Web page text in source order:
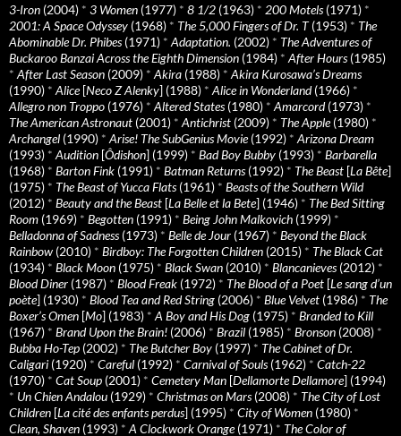
3-Iron (2004) * 3 Women (1977) * 8 1/2 (1963) * 200 Motels(1971) *
2001: A Space Odyssey (1968) * The 5,000 Fingers of Dr. T(1953) * The
Abominable Dr. Phibes(1971) * Adaptation. (2002) * The Adventures of
Buckaroo Banzai Across the Eighth Dimension (1984) * After Hours(1985)
* After Last Season (2009) * Akira (1988) * Akira Kurosawa’s Dreams
(1990) * Alice[Neco Z Alenky] (1988) * Alice in Wonderland(1966) *
Allegro non Troppo (1976) * Altered States(1980) * Amarcord(1973) *
The American Astronaut (2001) * Antichrist (2009) * The Apple(1980) *
Archangel (1990) * Arise! The SubGenius Movie(1992) * Arizona Dream
(1993) * Audition [Ôdishon] (1999) * Bad Boy Bubby (1993) * Barbarella
(1968) * Barton Fink (1991) * Batman Returns(1992) * The Beast [La Bête]
(1975) * The Beast of Yucca Flats(1961) * Beasts of the Southern Wild
(2012) * Beauty and the Beast [La Belle et la Bete] (1946) * The Bed Sitting
Room (1969) * Begotten (1991) * Being John Malkovich (1999) *
Belladonna of Sadness(1973) * Belle de Jour (1967) * Beyond the Black
Rainbow (2010) * Birdboy: The Forgotten Children (2015) * The Black Cat
(1934) * Black Moon (1975) * Black Swan (2010) * Blancanieves(2012) *
Blood Diner (1987) * Blood Freak (1972) * The Blood of a Poet [Le sang d’un
poète] (1930) * Blood Tea and Red String (2006) * Blue Velvet (1986) * The
Boxer’s Omen [Mo] (1983) * A Boy and His Dog (1975) * Branded to Kill
(1967) * Brand Upon the Brain! (2006) * Brazil (1985) * Bronson (2008) *
Bubba Ho-Tep (2002) * The Butcher Boy (1997) * The Cabinet of Dr.
Caligari (1920) * Careful (1992) * Carnival of Souls(1962) * Catch-22
(1970) * Cat Soup (2001) * Cemetery Man [Dellamorte Dellamore] (1994)
* Un Chien Andalou (1929) * Christmas on Mars(2008) * The City of Lost
Children [La cité des enfants perdus] (1995) * City of Women (1980) *
Clean, Shaven (1993) * A Clockwork Orange(1971) * The Color of